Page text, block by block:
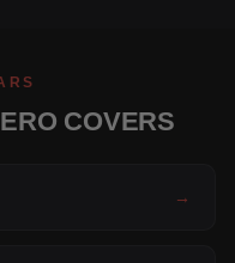
COVERS
→